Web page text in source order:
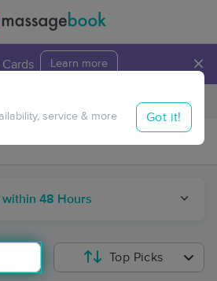
Learn more ×
Travel to me
48 Hours
service & more Got it!
Top Picks